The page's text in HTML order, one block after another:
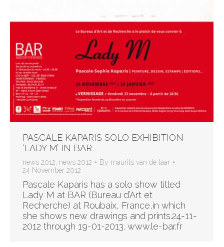
PASCALE KAPARIS SOLO EXHIBITION
‘LADY M’ IN BAR
news 2012 news 2012 By maurits van de laar
24 November 2012
Pascale Kaparis has a solo show titled
Lady M at BAR (Bureau d’Art et
Recherche) at Roubaix, France,in which
she shows new drawings and prints.24-11-
2012 through 19-01-2013. www.le-bar.fr